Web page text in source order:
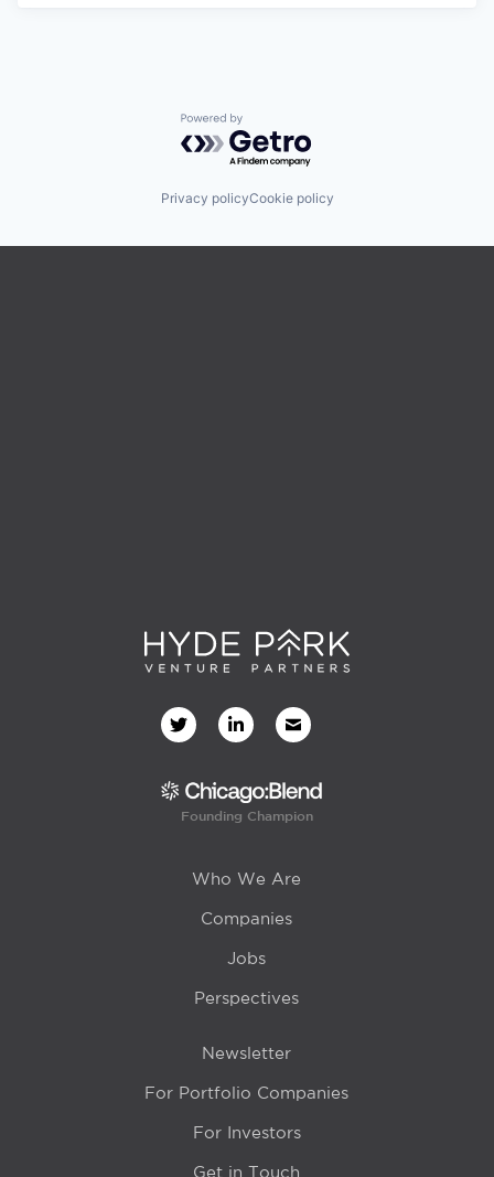
Powered by Getro.com
Privacy policyCookie policy
Founding Champion
Who We Are
Companies
Jobs
Perspectives
Newsletter
For Portfolio Companies
For Investors
Get in Touch